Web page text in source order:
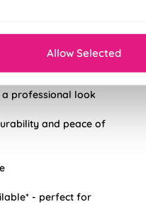
Allow Selected
or
professional look
and peace of
- perfect for